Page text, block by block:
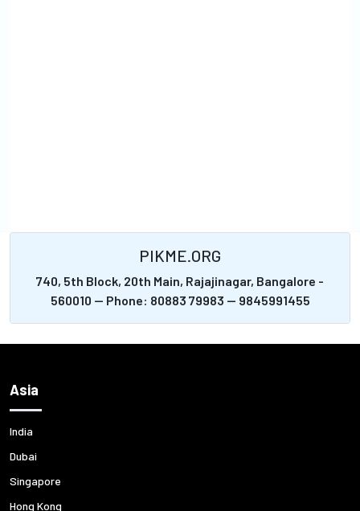
PIKME.ORG
740, 5th Block, 20th Main, Rajajinagar, Bangalore -
560010 -- Phone: 80883 79983 -- 9845991455
Asia
India
Dubai
Singapore
Hong Kong